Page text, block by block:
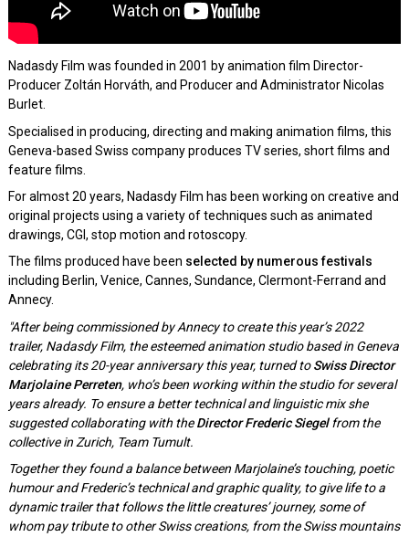
Nadasdy Film was founded in 2001 by animation film Director-
Producer Zoltán Horváth, and Producer and Administrator Nicolas
Burlet.
Specialised in producing, directing and making animation films, this
Geneva-based Swiss company produces TV series, short films and
feature films.
For almost 20 years, Nadasdy Film has been working on creative and
original projects using a variety of techniques such as animated
drawings, CGI, stop motion and rotoscopy.
The films produced have been selected by numerous festivals
including Berlin, Venice, Cannes, Sundance, Clermont-Ferrand and
Annecy.
"After being commissioned by Annecy to create this year’s 2022
trailer, Nadasdy Film, the esteemed animation studio based in Geneva
celebrating its 20-year anniversary this year, turned toSwiss Director
Marjolaine Perreten, who’s been working within the studio for several
years already. To ensure a better technical and linguistic mix she
suggested collaborating with theDirector Frederic Siegelfrom the
collective in Zurich, Team Tumult.
Together they found a balance between Marjolaine’s touching, poetic
humour and Frederic’s technical and graphic quality, to give life to a
dynamic trailer that follows the little creatures’ journey, some of
whom pay tribute to other Swiss creations, from the Swiss mountains